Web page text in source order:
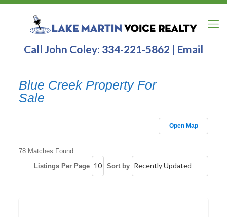
Call John Coley: 334-221-5862 | Email
Blue Creek Property For
Sale
Open Map
78 Matches Found
Listings Per Page
Sort by